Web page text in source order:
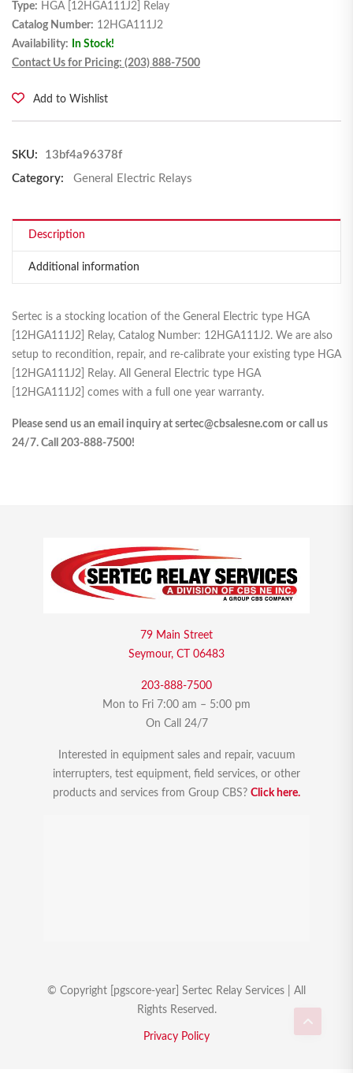
Type: HGA [12HGA111J2] Relay
Catalog Number: 12HGA111J2
Availability:
In Stock!
Contact Us for Pricing: (203) 888-7500
Add to Wishlist
SKU:
13bf4a96378f
Category:
General Electric Relays
Description
Additional information
Sertec is a stocking location of the General Electric type HGA
[12HGA111J2] Relay, Catalog Number: 12HGA111J2. We are also
setup to recondition, repair, and re-calibrate your existing type HGA
[12HGA111J2] Relay. All General Electric type HGA
[12HGA111J2] comes with a full one year warranty.
Please send us an email inquiry at sertec@cbsalesne.com or call us
24/7. Call 203-888-7500!
79 Main Street
Seymour, CT 06483
203-888-7500
Mon to Fri 7:00 am – 5:00 pm
On Call 24/7
Interested in equipment sales and repair, vacuum
interrupters, test equipment, field services, or other
products and services from Group CBS? Click here.
© Copyright [pgscore-year] Sertec Relay Services | All
Rights Reserved.
Privacy Policy